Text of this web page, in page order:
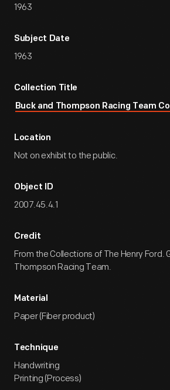
1963
Subject Date
1963
Collection Title
Buck and Thompson Racing Team
Location
Not on exhibit to the public.
Object ID
2007.45.4.1
Credit
From the Collections of The Henry Ford.
Thompson Racing Team.
Material
Paper (Fiber product)
Technique
Handwriting
Printing (Process)